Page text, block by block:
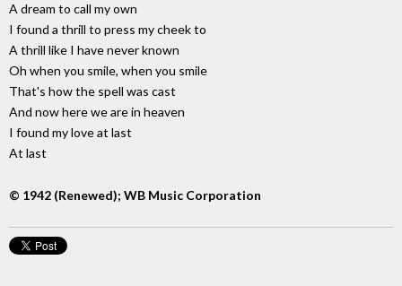
A dream to call my own
I found a thrill to press my cheek to
A thrill like I have never known
Oh when you smile, when you smile
That's how the spell was cast
And now here we are in heaven
I found my love at last
At last
© 1942 (Renewed); WB Music Corporation